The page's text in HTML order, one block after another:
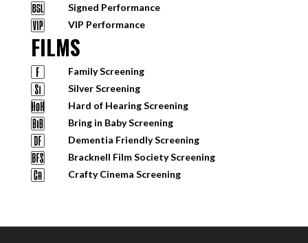
Signed Performance
VIP Performance
FILMS
Family Screening
Silver Screening
Hard of Hearing Screening
Bring in Baby Screening
Dementia Friendly Screening
Bracknell Film Society Screening
Crafty Cinema Screening